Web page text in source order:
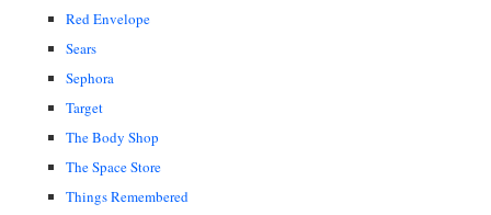
Red Envelope
Sears
Sephora
Target
The Body Shop
The Space Store
Things Remembered